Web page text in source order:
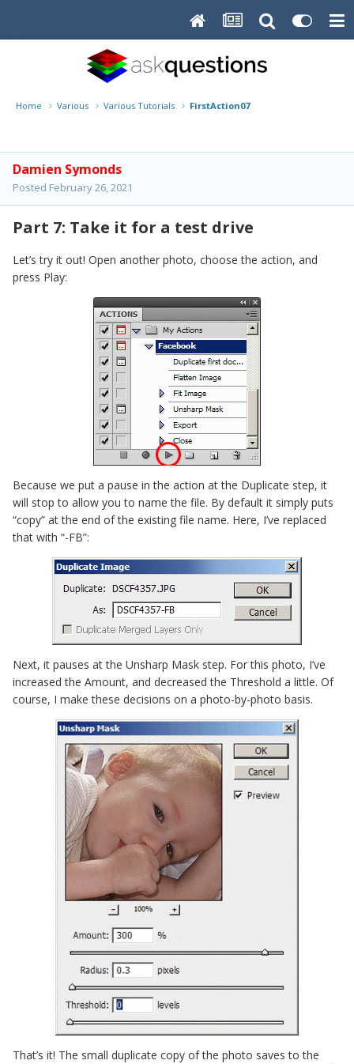
Home Various Various Tutorials FirstAction07
Damien Symonds
Posted February 26, 2021
Part 7: Take it for a test drive
Let’s try it out! Open another photo, choose the action, and
press Play:
Because we put a pause in the action at the Duplicate step, it
will stop to allow you to name the file. By default it simply puts
“copy” at the end of the existing file name. Here, I’ve replaced
that with “-FB”:
Next, it pauses at the Unsharp Mask step. For this photo, I’ve
increased the Amount, and decreased the Threshold a little. Of
course, I make these decisions on a photo-by-photo basis.
That’s it! The small duplicate copy of the photo saves to the